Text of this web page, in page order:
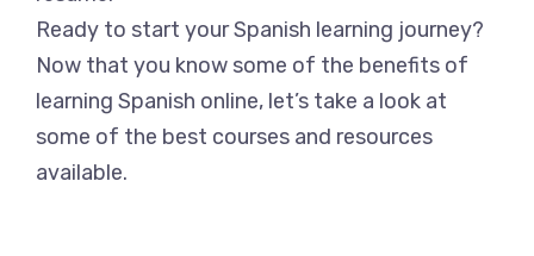
Ready to start your Spanish learning journey?
Now that you know some of the benefits of
learning Spanish online, let’s take a look at
some of the best courses and resources
available.